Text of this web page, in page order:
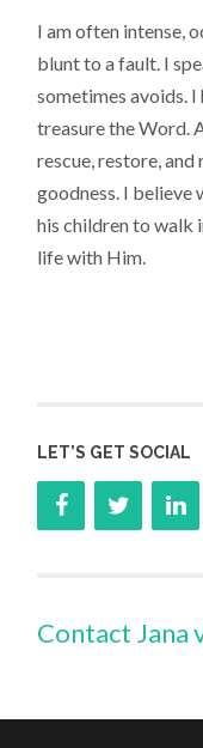
I am often intense,
blunt to a fault. I
sometimes avoids.
treasure the Word.
rescue, restore,
goodness. I believe
his children to walk
life with Him.
LET’S GET SOCIAL
Contact Jana